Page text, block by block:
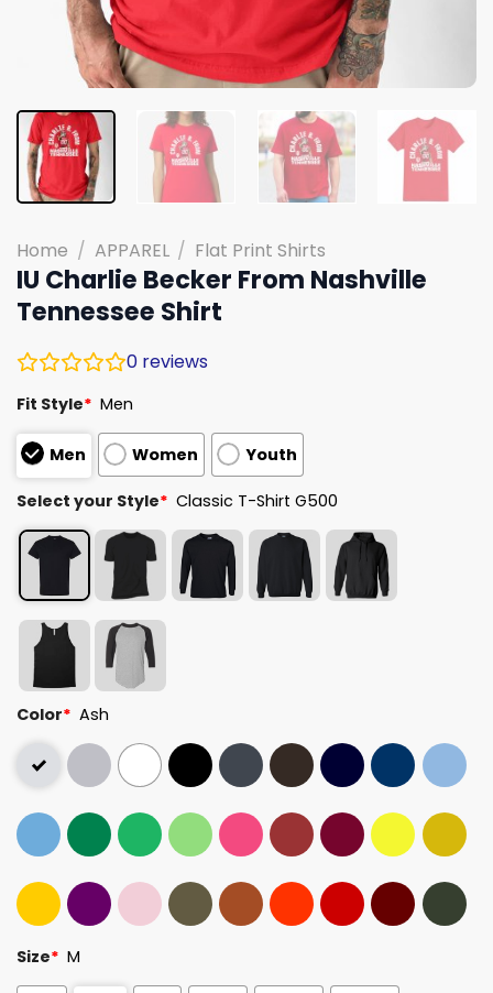
Home / APPAREL / Flat Print Shirts
IU Charlie Becker From Nashville
Tennessee Shirt
0 reviews
Fit Style* Men
Men Women Youth
Select your Style* Classic T-Shirt G500
Color* Ash
Size* M